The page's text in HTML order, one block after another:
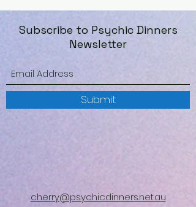
Subscribe to Psychic Dinners
Newsletter
Submit
cherry@psychicdinners.net.au